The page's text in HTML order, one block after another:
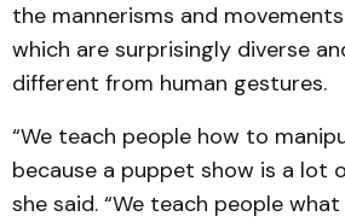
the mannerisms and
which are surprisingly diverse
different from human gestures.
“We teach people how to
because a puppet show is a lot
she said. “We teach people